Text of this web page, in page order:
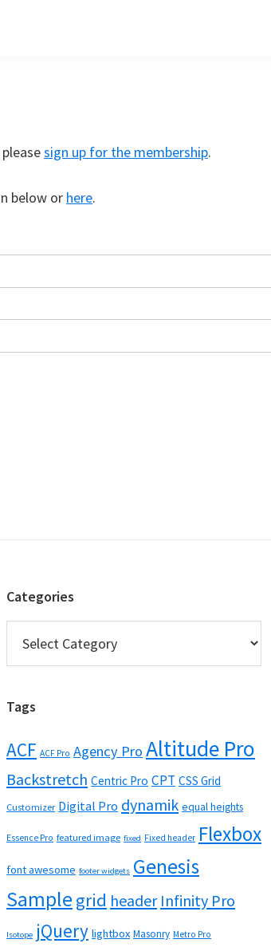
sign up for the membership.
below or here.
Categories
Tags
ACF ACF Pro Agency Pro Altitude Pro
Backstretch Centric Pro CPT CSS Grid
Customizer Digital Pro dynamik equal heights
Essence Pro featured image fixed Fixed header Flexbox
font awesome footer widgets Genesis
Samplegrid header Infinity Pro
Isotope jQuery lightbox Masonry Metro Pro